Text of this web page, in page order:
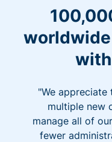
worldwide
"We
multiple new
manage all of
fewer